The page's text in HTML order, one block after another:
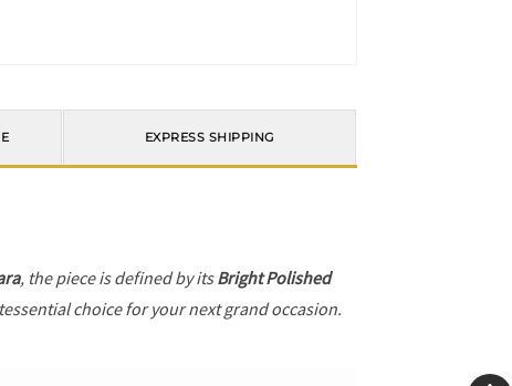
EXPRESS SHIPPING
, the piece is defined by itsBright Polished
choice for your next grand occasion.